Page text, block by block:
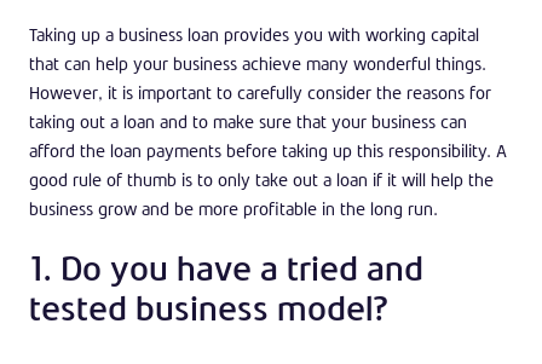
Taking up a business loan provides you with working capital
that can help your business achieve many wonderful things.
However, it is important to carefully consider the reasons for
taking out a loan and to make sure that your business can
afford the loan payments before taking up this responsibility. A
good rule of thumb is to only take out a loan if it will help the
business grow and be more profitable in the long run.
1. Do you have a tried and
tested business model?